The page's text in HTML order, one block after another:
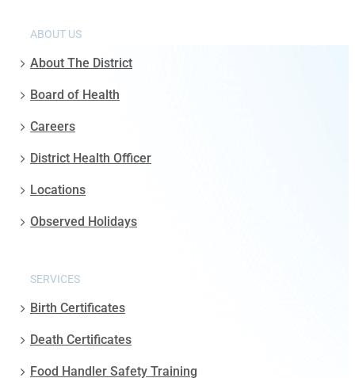
ABOUT US
About The District
Board of Health
Careers
District Health Officer
Locations
Observed Holidays
SERVICES
Birth Certificates
Death Certificates
Food Handler Safety Training